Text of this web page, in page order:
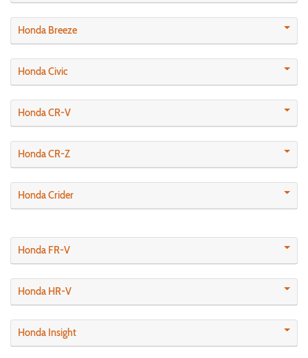
Honda Breeze
Honda Civic
Honda CR-V
Honda CR-Z
Honda Crider
Honda FR-V
Honda HR-V
Honda Insight